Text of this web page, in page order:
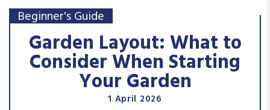
Beginner's Guide
Garden Layout: What to
Consider When Starting
Your Garden
1 April 2026